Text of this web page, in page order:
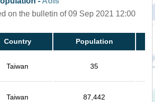
on the bulletin of 09 Sep 2021 12:00
Country Population
Taiwan 35
Taiwan 87,442